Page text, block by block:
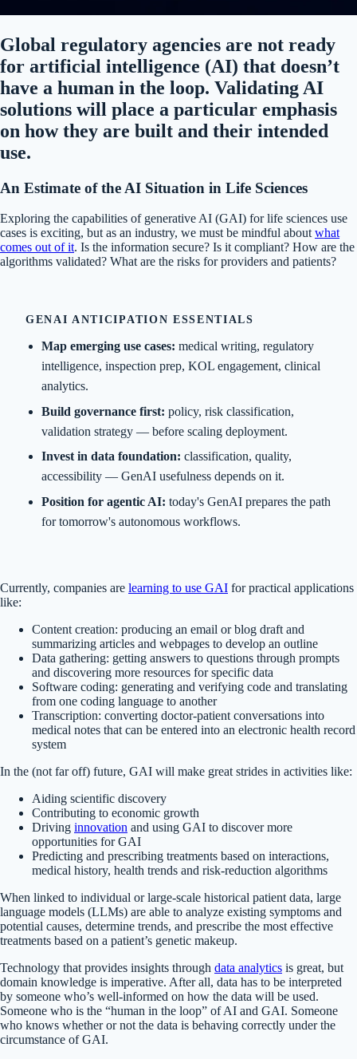
Global regulatory agencies are not ready
for artificial intelligence (AI) that doesn’t
have a human in the loop. Validating AI
solutions will place a particular emphasis
on how they are built and their intended
use.
An Estimate of the AI Situation in Life Sciences
Exploring the capabilities of generative AI (GAI) for life sciences use
cases is exciting, but as an industry, we must be mindful about what
comes out of it. Is the information secure? Is it compliant? How are the
algorithms validated? What are the risks for providers and patients?
GENAI ANTICIPATION ESSENTIALS
Map emerging use cases: medical writing, regulatory
intelligence, inspection prep, KOL engagement, clinical
analytics.
Build governance first: policy, risk classification,
validation strategy — before scaling deployment.
Invest in data foundation: classification, quality,
accessibility — GenAI usefulness depends on it.
Position for agentic AI: today's GenAI prepares the path
for tomorrow's autonomous workflows.
Currently, companies are learning to use GAI for practical applications
like:
Content creation: producing an email or blog draft and
summarizing articles and webpages to develop an outline
Data gathering: getting answers to questions through prompts
and discovering more resources for specific data
Software coding: generating and verifying code and translating
from one coding language to another
Transcription: converting doctor-patient conversations into
medical notes that can be entered into an electronic health record
system
In the (not far off) future, GAI will make great strides in activities like:
Aiding scientific discovery
Contributing to economic growth
Driving innovation and using GAI to discover more
opportunities for GAI
Predicting and prescribing treatments based on interactions,
medical history, health trends and risk-reduction algorithms
When linked to individual or large-scale historical patient data, large
language models (LLMs) are able to analyze existing symptoms and
potential causes, determine trends, and prescribe the most effective
treatments based on a patient’s genetic makeup.
Technology that provides insights through data analytics is great, but
domain knowledge is imperative. After all, data has to be interpreted
by someone who’s well-informed on how the data will be used.
Someone who is the “human in the loop” of AI and GAI. Someone
who knows whether or not the data is behaving correctly under the
circumstance of GAI.